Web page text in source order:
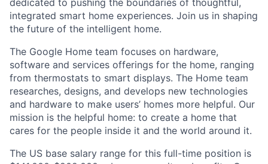
integrated smart home experiences. Join us in shaping
the future of the intelligent home.
The Google Home team focuses on hardware,
software and services offerings for the home, ranging
from thermostats to smart displays. The Home team
researches, designs, and develops new technologies
and hardware to make users’ homes more helpful. Our
mission is the helpful home: to create a home that
cares for the people inside it and the world around it.
The US base salary range for this full-time position is